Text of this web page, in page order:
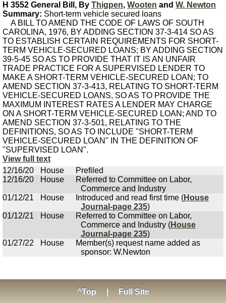
H 3552 General Bill, By Thigpen, Wooten and W. Newton
Summary: Short-term vehicle secured loans
A BILL TO AMEND THE CODE OF LAWS OF SOUTH
CAROLINA, 1976, BY ADDING SECTION 37-3-414 SO AS
TO ESTABLISH CERTAIN REQUIREMENTS FOR SHORT-
TERM VEHICLE-SECURED LOANS; BY ADDING SECTION
39-5-45 SO AS TO PROVIDE THAT IT IS AN UNFAIR
TRADE PRACTICE FOR A SUPERVISED LENDER TO
MAKE A SHORT-TERM VEHICLE-SECURED LOAN; TO
AMEND SECTION 37-3-413, RELATING TO SHORT-TERM
VEHICLE-SECURED LOANS, SO AS TO PROVIDE THE
MAXIMUM INTEREST RATES A LENDER MAY CHARGE
ON A SHORT-TERM VEHICLE-SECURED LOAN; AND TO
AMEND SECTION 37-3-501, RELATING TO THE
DEFINITIONS, SO AS TO INCLUDE "SHORT-TERM
VEHICLE-SECURED LOAN" IN THE DEFINITION OF
"SUPERVISED LOAN".
View full text
12/16/20
House
Prefiled
12/16/20
House
Referred to Committee on Labor,
Commerce and Industry
01/12/21
House Introduced and read first time (House
Journal-page 235)
01/12/21
House
Referred to Committee on Labor,
Commerce and Industry (House
Journal-page 235)
01/27/22
House
Member(s) request name added as
sponsor: W.Newton
^Top Full Site